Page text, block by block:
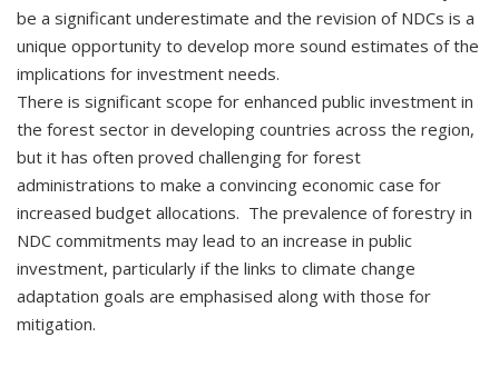
be a significant underestimate and the revision of NDCs is a
unique opportunity to develop more sound estimates of the
implications for investment needs.
There is significant scope for enhanced public investment in
the forest sector in developing countries across the region,
but it has often proved challenging for forest
administrations to make a convincing economic case for
increased budget allocations. The prevalence of forestry in
NDC commitments may lead to an increase in public
investment, particularly if the links to climate change
adaptation goals are emphasised along with those for
mitigation.